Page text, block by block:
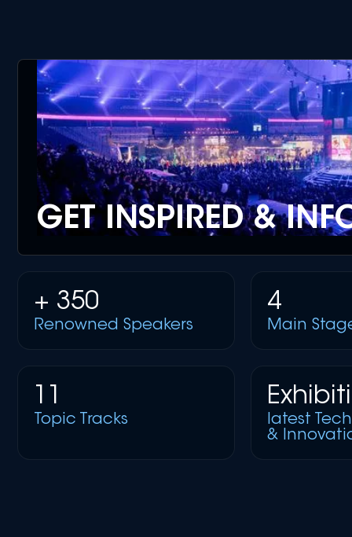
GET INSPIRED &
+ 350
Renowned Speakers
4
Main
11
Topic Tracks
latest Tech
&